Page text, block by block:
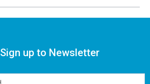
Sign up to Newsletter